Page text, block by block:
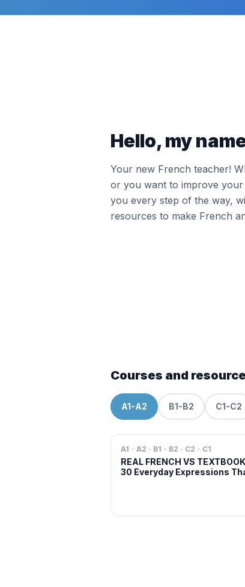
Hello, my
Your new French teacher!
or you want to improve
you every step of the way,
resources to make French
Courses and
A1-A2 B1-B2 C1-C2
A1 · A2 · B1 · B2 · C2 · C1
REAL FRENCH VS
30 Everyday Expressions